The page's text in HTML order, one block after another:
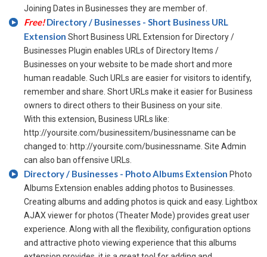
Joining Dates in Businesses they are member of.
Free! Directory / Businesses - Short Business URL
Extension Short Business URL Extension for Directory /
Businesses Plugin enables URLs of Directory Items /
Businesses on your website to be made short and more
human readable. Such URLs are easier for visitors to identify,
remember and share. Short URLs make it easier for Business
owners to direct others to their Business on your site.
With this extension, Business URLs like:
http://yoursite.com/businessitem/businessname can be
changed to: http://yoursite.com/businessname. Site Admin
can also ban offensive URLs.
Directory / Businesses - Photo Albums Extension Photo
Albums Extension enables adding photos to Businesses.
Creating albums and adding photos is quick and easy. Lightbox
AJAX viewer for photos (Theater Mode) provides great user
experience. Along with all the flexibility, configuration options
and attractive photo viewing experience that this albums